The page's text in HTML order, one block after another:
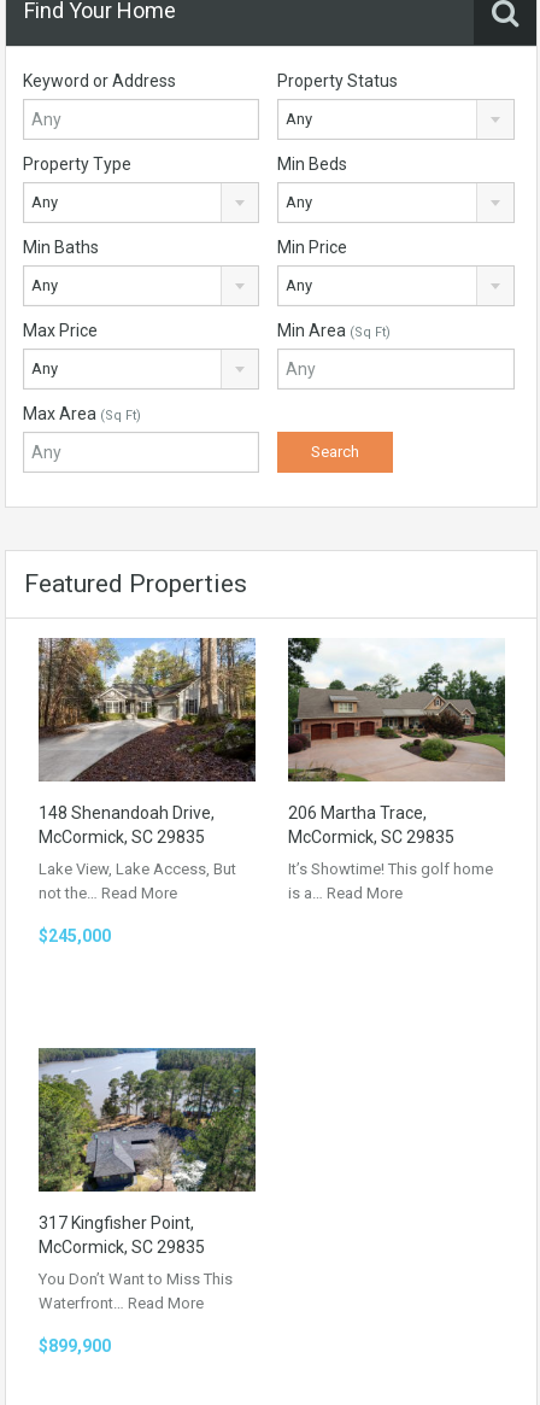
Find Your Home
Keyword or Address Property Status
Any
Property Type
Any
Min Beds
Any
Min Baths
Any
Min Price
Any
Max Price
Any
Min Area (Sq Ft)
Max Area (Sq Ft)
Featured Properties
148 Shenandoah Drive,
McCormick, SC 29835
Lake View, Lake Access, But
not the… Read More
$245,000
206 Martha Trace,
McCormick, SC 29835
It’s Showtime! This golf home
is a… Read More
317 Kingfisher Point,
McCormick, SC 29835
You Don’t Want to Miss This
Waterfront… Read More
$899,900